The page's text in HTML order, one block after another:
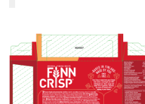
United Arab Emirates
United Kingdom
United States
Products by category & item